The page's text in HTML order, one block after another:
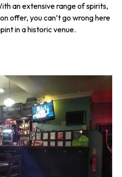
an extensive range of spirits,
offer, you can’t go wrong here
in a historic venue.